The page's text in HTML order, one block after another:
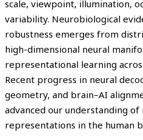
scale, viewpoint, illumination,
variability. Neurobiological
robustness emerges from
high-dimensional neural
representational learning
Recent progress in neural
geometry, and brain–AI
advanced our understanding
representations in the human